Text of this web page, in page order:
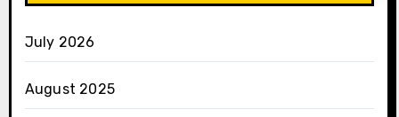
July 2026
August 2025